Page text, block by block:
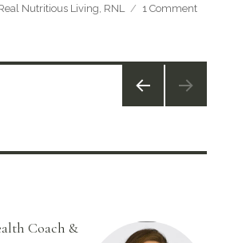
Nutritious Living, RNL 1 Commenton
Me…..
Coach &